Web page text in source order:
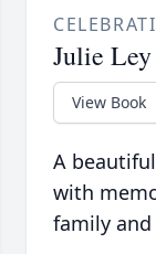
Julie Ley
View Book
A
with
family